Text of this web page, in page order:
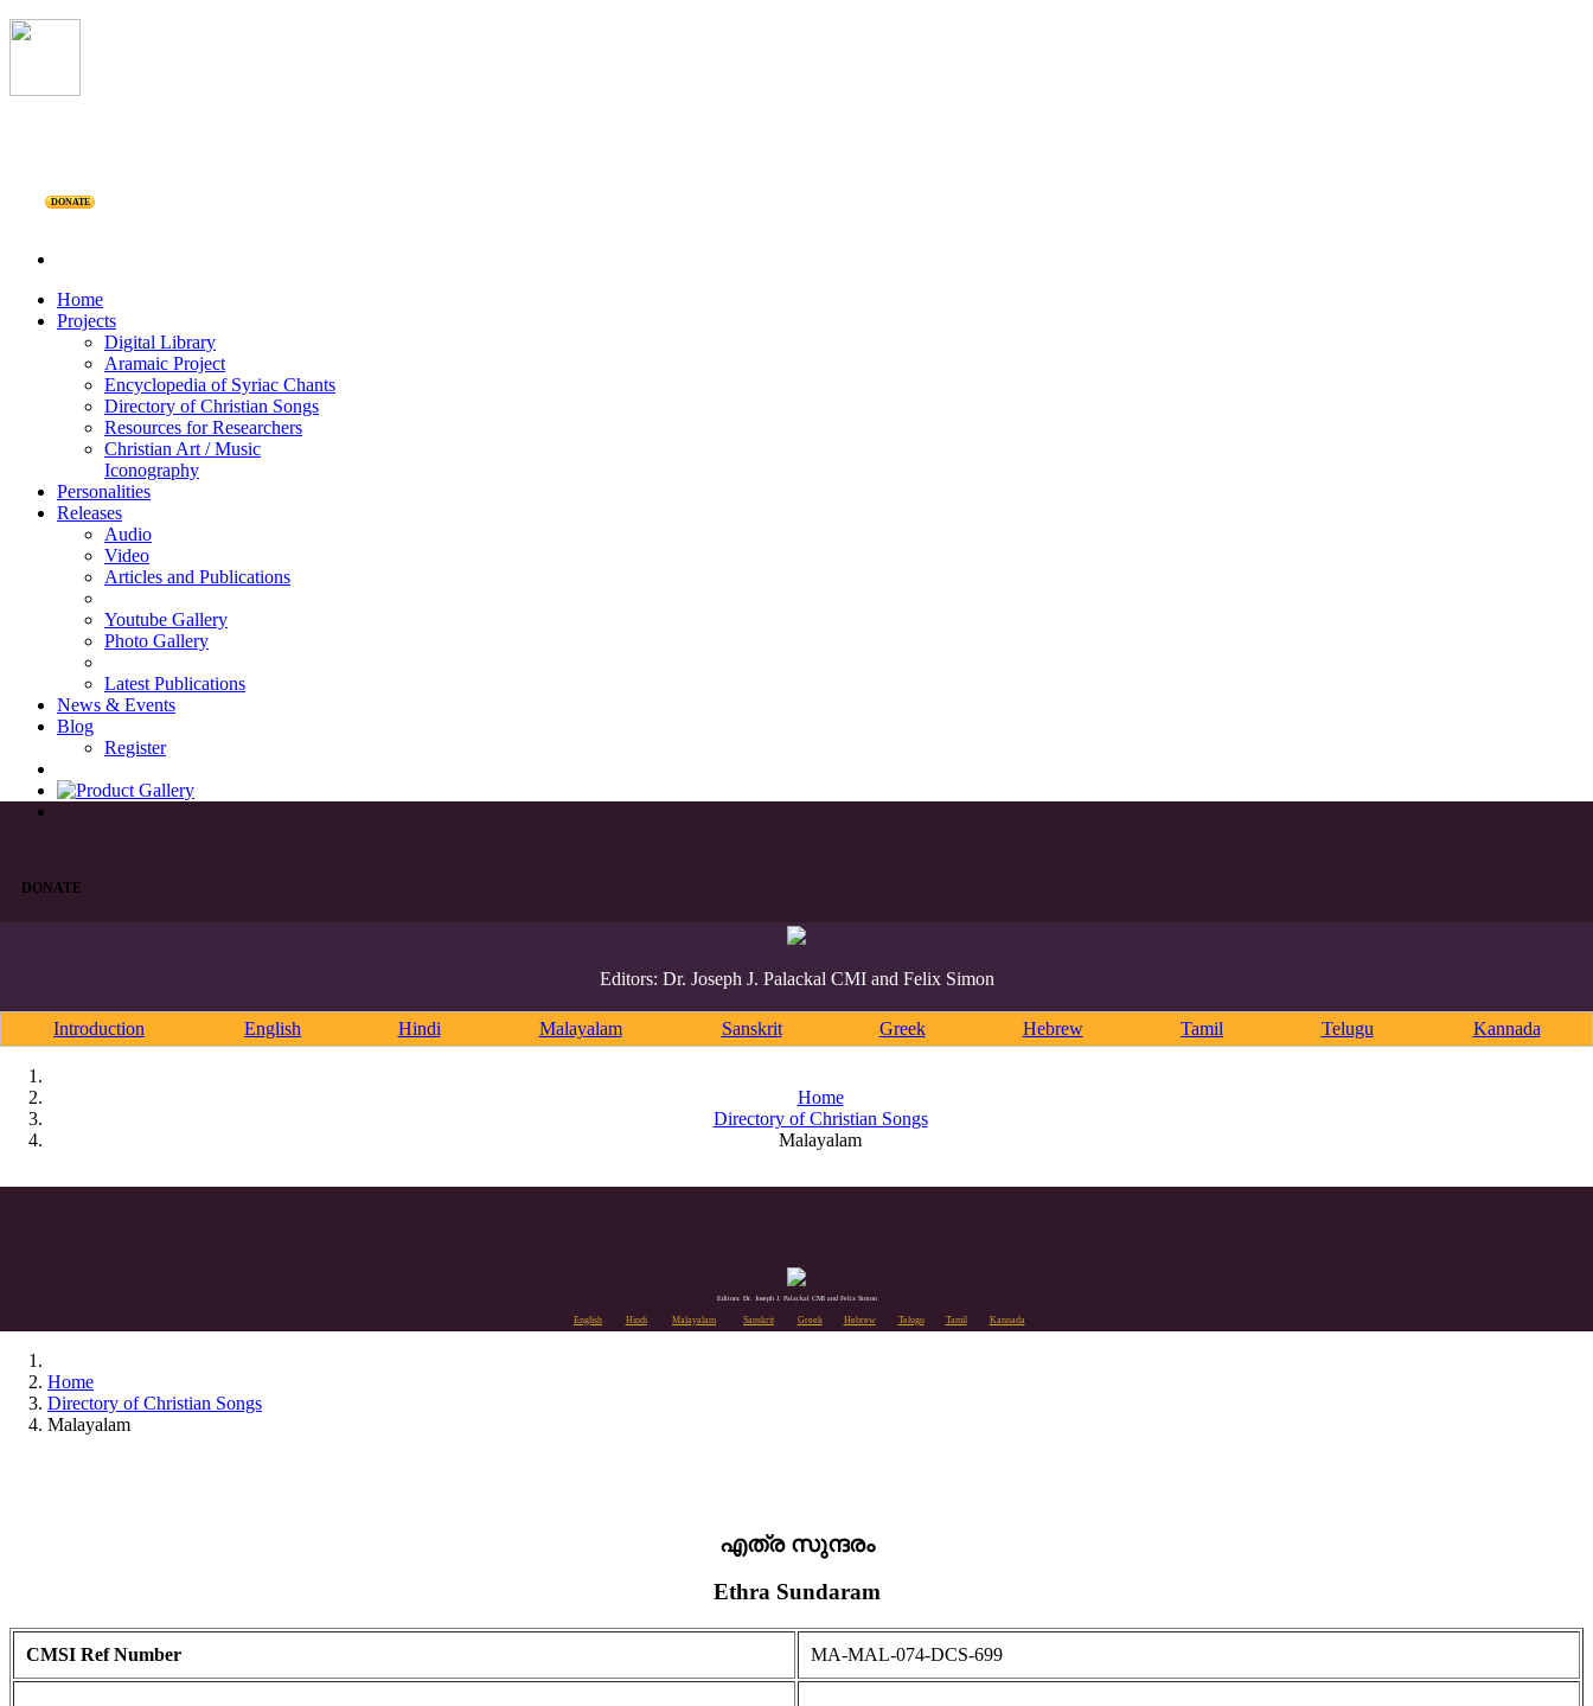
DONATE
Home
Projects
Digital Library
Aramaic Project
Encyclopedia of Syriac Chants
Directory of Christian Songs
Resources for Researchers
Christian Art / Music
Iconography
Personalities
Releases
Audio
Video
Articles and Publications
Youtube Gallery
Photo Gallery
Latest Publications
News & Events
Blog
Register
DONATE
Editors: Dr. Joseph J. Palackal CMI and Felix Simon
Introduction English Hindi Malayalam Sanskrit Greek Hebrew Tamil Telugu Kannada
Home
Directory of Christian Songs
Malayalam
Editors: Dr. Joseph J. Palackal CMI and Felix Simon
English Hindi Malayalam Sanskrit Greek Hebrew Telugu Tamil Kannada
Home
Directory of Christian Songs
Malayalam
എത്ര സുന്ദരം
Ethra Sundaram
CMSI Ref Number MA-MAL-074-DCS-699